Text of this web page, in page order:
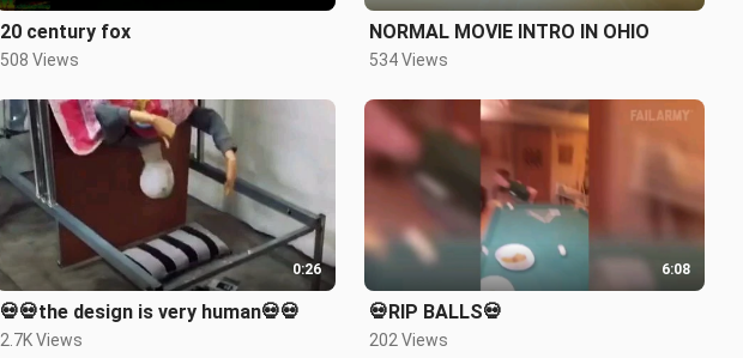
20 century fox
508 Views
NORMAL MOVIE INTRO IN OHIO
534 Views
0:26
💀💀the design is very human💀💀
2.7K Views
6:08
💀RIP BALLS💀
202 Views